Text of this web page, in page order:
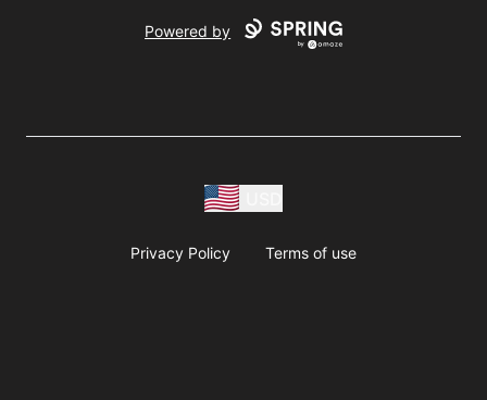
Powered by
Privacy Policy Terms of use